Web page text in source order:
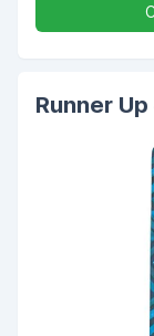
Runner Up